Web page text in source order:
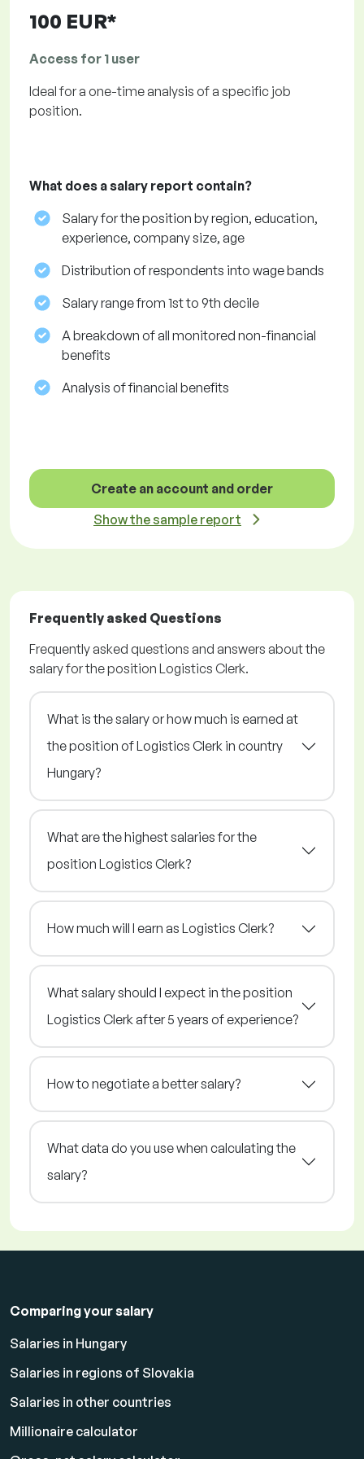
100 EUR*
Access for 1 user
Ideal for a one-time analysis of a specific job
position.
What does a salary report contain?
Salary for the position by region, education,
experience, company size, age
Distribution of respondents into wage bands
Salary range from 1st to 9th decile
A breakdown of all monitored non-financial
benefits
Analysis of financial benefits
Create an account and order
Show the sample report
Frequently asked Questions
Frequently asked questions and answers about the
salary for the position Logistics Clerk.
What is the salary or how much is earned at
the position of Logistics Clerk in country
Hungary?
What are the highest salaries for the
position Logistics Clerk?
How much will I earn as Logistics Clerk?
What salary should I expect in the position
Logistics Clerk after 5 years of experience?
How to negotiate a better salary?
What data do you use when calculating the
salary?
Comparing your salary
Salaries in Hungary
Salaries in regions of Slovakia
Salaries in other countries
Millionaire calculator